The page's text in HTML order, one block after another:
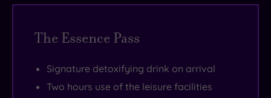
The Essence Pass
Signature detoxifying drink on arrival
Two hours use of the leisure facilities